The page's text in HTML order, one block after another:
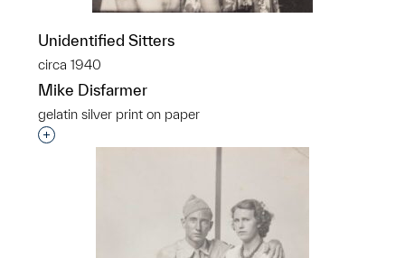
Unidentified Sitters
circa 1940
Mike Disfarmer
gelatin silver print on paper
Interested in adding this object to a group?